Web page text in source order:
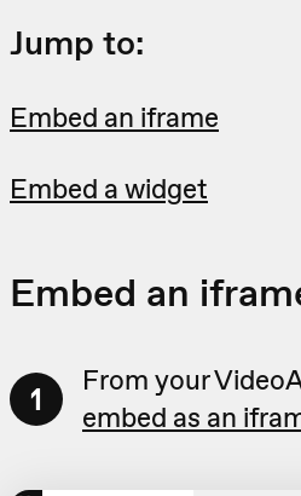
Jump to:
Embed an iframe
Embed a widget
Embed an
1
From your
embed as an